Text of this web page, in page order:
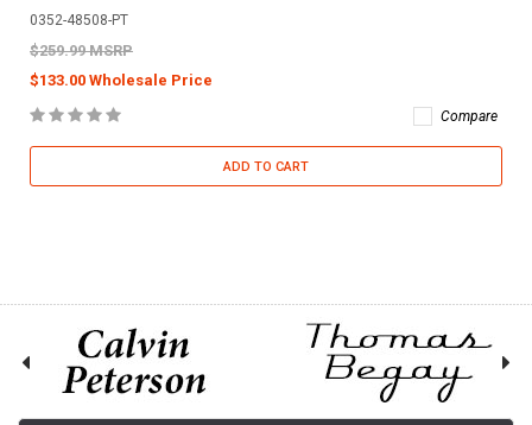
0352-48508-PT
$259.99 MSRP
$133.00 Wholesale Price
Compare
ADD TO CART